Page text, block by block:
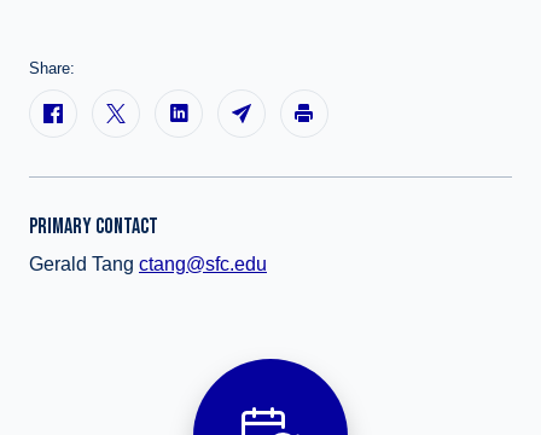
Share:
PRIMARY CONTACT
Gerald Tang ctang@sfc.edu